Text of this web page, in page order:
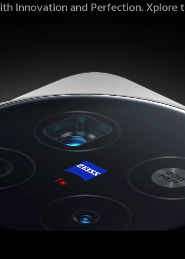
Innovation and Perfection. Xplore